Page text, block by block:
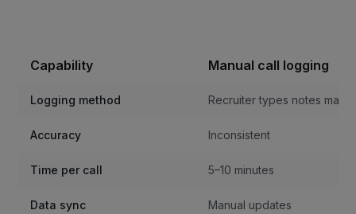
Capability Manual call logging
Logging method Recruiter types notes
Accuracy Inconsistent
Time per call 5–10 minutes
Data sync Manual updates